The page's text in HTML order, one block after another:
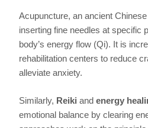
Acupuncture, an ancient
inserting fine needles at specific
body’s energy flow (Qi). It is
rehabilitation centers to reduce
alleviate anxiety.
Similarly, Reiki andenergy
emotional balance by clearing